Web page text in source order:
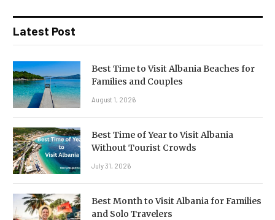
Latest Post
Best Time to Visit Albania Beaches for
Families and Couples
August 1, 2026
Best Time of Year to Visit Albania
Without Tourist Crowds
July 31, 2026
Best Month to Visit Albania for Families
and Solo Travelers